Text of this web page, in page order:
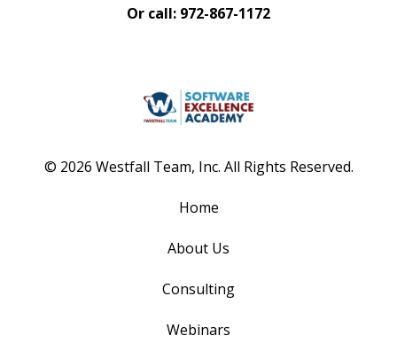
Or call: 972-867-1172
© 2026 Westfall Team, Inc. All Rights Reserved.
Home
About Us
Consulting
Webinars